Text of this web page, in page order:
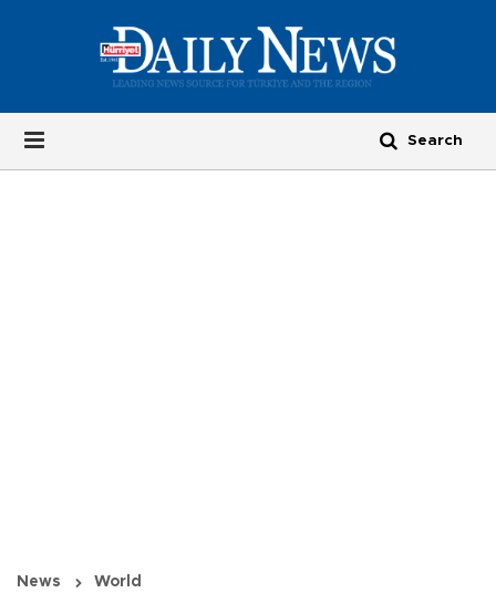
News World